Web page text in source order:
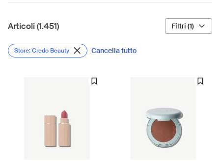
Articoli (1.451) Filtri (1)
Store: Credo Beauty Cancella tutto